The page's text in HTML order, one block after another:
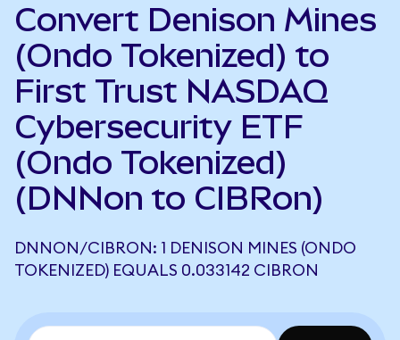
Convert Denison Mines
(Ondo Tokenized) to
First Trust NASDAQ
Cybersecurity ETF
(Ondo Tokenized)
(DNNon to CIBRon)
DNNON/CIBRON: 1 DENISON MINES (ONDO
TOKENIZED) EQUALS 0.033142 CIBRON